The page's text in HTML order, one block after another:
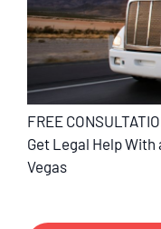
FREE
Get Legal Help
Vegas